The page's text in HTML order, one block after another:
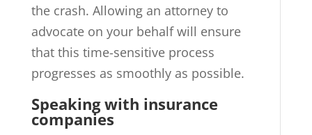
the crash. Allowing an attorney to
advocate on your behalf will ensure
that this time-sensitive process
progresses as smoothly as possible.
Speaking with insurance
companies